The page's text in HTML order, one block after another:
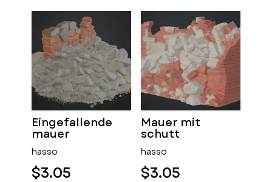
Eingefallende
mauer
hasso
$3.05
Mauer mit
schutt
hasso
$3.05